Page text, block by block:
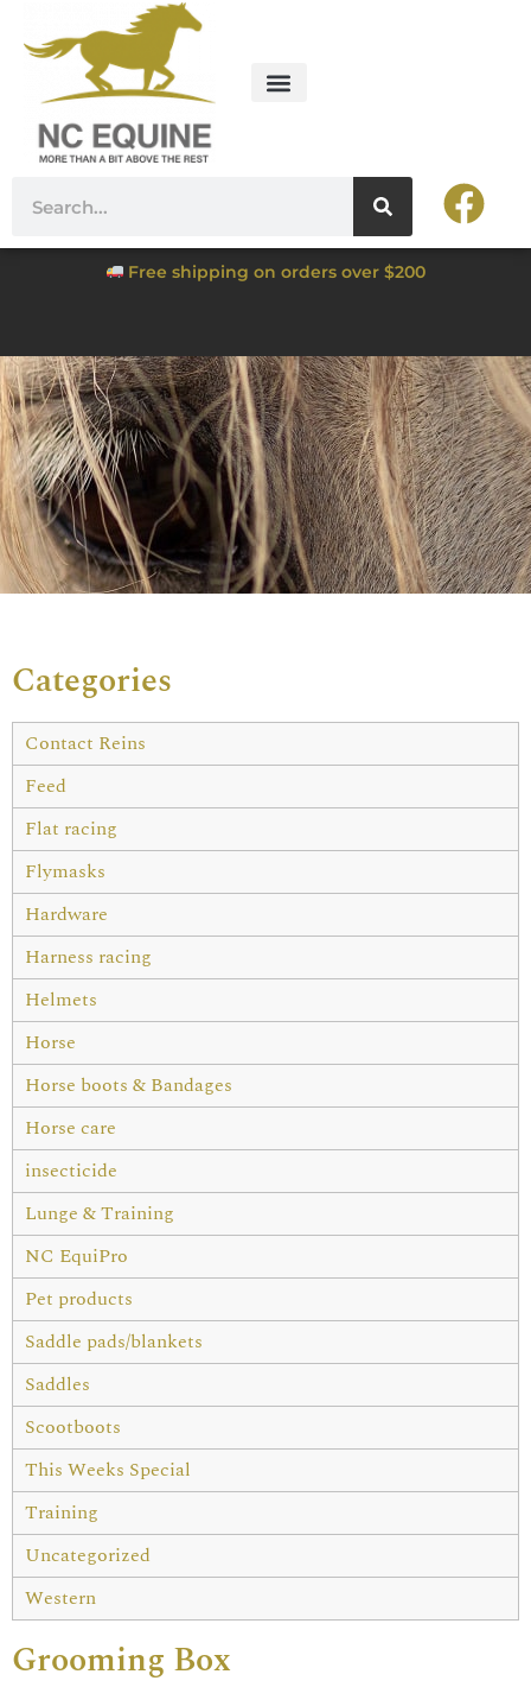
Free shipping on orders over $200
Categories
Contact Reins
Feed
Flat racing
Flymasks
Hardware
Harness racing
Helmets
Horse
Horse boots & Bandages
Horse care
insecticide
Lunge & Training
NC EquiPro
Pet products
Saddle pads/blankets
Saddles
Scootboots
This Weeks Special
Training
Uncategorized
Western
Grooming Box